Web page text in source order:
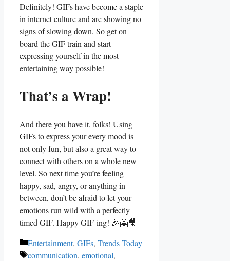
Definitely! ⁢GIFs have become ⁤a staple
in internet culture and are showing⁢ no
signs of slowing down. So get on
board the GIF train and start
expressing‌ yourself in the most
entertaining way possible!
That’s a Wrap!
And there you have it, folks! Using
GIFs to express your every mood is
not only fun, but ​also a great way to
connect with others on ​a whole⁢ new
level. So next time you’re feeling
happy, sad, angry, or ⁢anything in
between, don’t be afraid ‌to let your
emotions run wild with a perfectly
timed⁣ GIF. Happy GIF-ing! 🎉🤗🎥
Categories
Entertainment, GIFs, Trends Today
Tags
communication, emotional,